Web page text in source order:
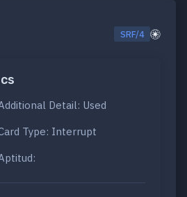
SRF/4
Detail: Used
Type: Interrupt